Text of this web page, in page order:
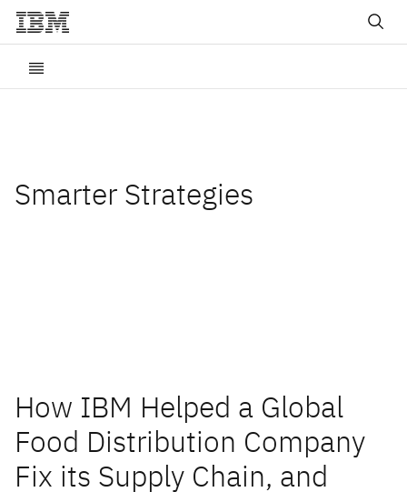
Smarter Strategies
How IBM Helped a Global
Food Distribution Company
Fix its Supply Chain, and